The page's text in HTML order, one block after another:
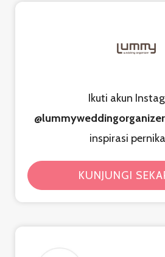
Ikuti akun
@lummyweddingorganizer
inspirasi
KUNJUNGI